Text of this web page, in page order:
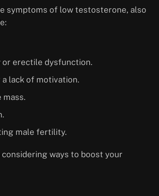
symptoms of low testosterone, also
or erectile dysfunction.
lack of motivation.
mass.
male fertility.
ways to boost your